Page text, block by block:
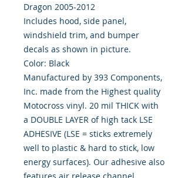
Dragon 2005-2012
Includes hood, side panel,
windshield trim, and bumper
decals as shown in picture.
Color: Black
Manufactured by 393 Components,
Inc. made from the Highest quality
Motocross vinyl. 20 mil THICK with
a DOUBLE LAYER of high tack LSE
ADHESIVE (LSE = sticks extremely
well to plastic & hard to stick, low
energy surfaces). Our adhesive also